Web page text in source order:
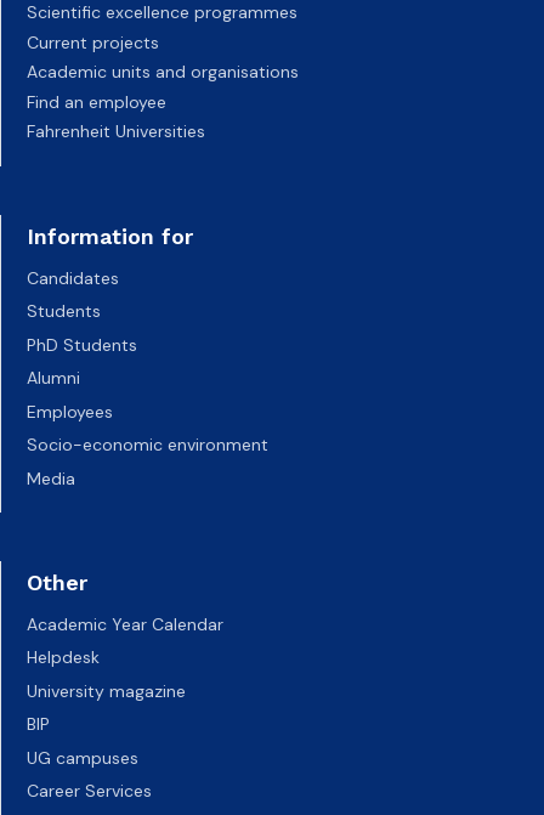
Scientific excellence programmes
Current projects
Academic units and organisations
Find an employee
Fahrenheit Universities
Information for
Candidates
Students
PhD Students
Alumni
Employees
Socio-economic environment
Media
Other
Academic Year Calendar
Helpdesk
University magazine
BIP
UG campuses
Career Services